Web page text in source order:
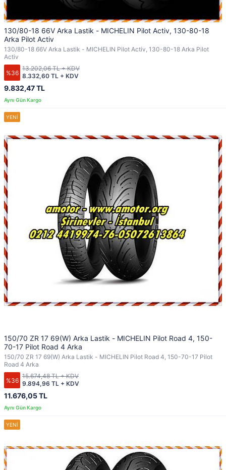
130/80-18 66V Arka Lastik - MICHELIN Pilot Activ, 130-80-18
Arka Pilot Activ
130/80-18 66V Arka Lastik - MICHELIN Pilot Activ, 130-80-18 Arka Pilot
Activ
%36
9.832,47 TL
8.332,60 TL + KDV
13.202,06 TL + KDV
150/70 ZR 17 69(W) Arka Lastik - MICHELIN Pilot Road 4, 150-
70-17 Pilot Road 4 Arka
150/70 ZR 17 69(W) Arka Lastik - MICHELIN Pilot Road 4, 150-70-17 Pilot
Road 4 Arka
%36
11.676,05 TL
9.894,96 TL + KDV
15.674,48 TL + KDV